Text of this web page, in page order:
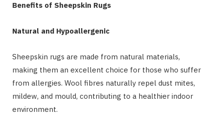
Benefits of Sheepskin Rugs
Natural and Hypoallergenic
Sheepskin rugs are made from natural materials,
making them an excellent choice for those who suffer
from allergies. Wool fibres naturally repel dust mites,
mildew, and mould, contributing to a healthier indoor
environment.